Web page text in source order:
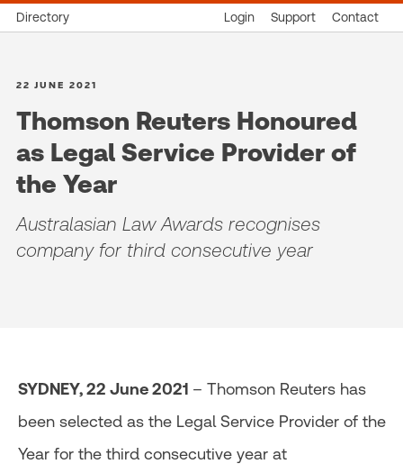
Directory Login Support Contact
22 JUNE 2021
Thomson Reuters Honoured
as Legal Service Provider of
the Year
Australasian Law Awards recognises
company for third consecutive year
SYDNEY, 22 June 2021 – Thomson Reuters has
been selected as the Legal Service Provider of the
Year for the third consecutive year at